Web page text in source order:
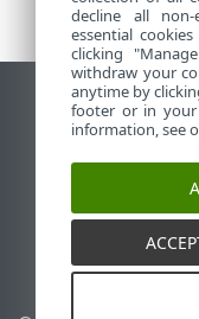
View desktop
End of Life
ESET
ESET Status
Regional
decline all non-
essential
clicking
withdraw your
anytime by
footer or in your
information, see